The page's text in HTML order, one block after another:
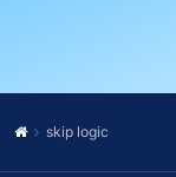
skip logic